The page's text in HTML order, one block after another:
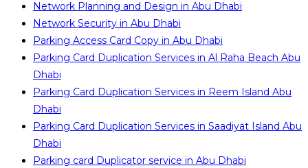
Network Planning and Design in Abu Dhabi
Network Security in Abu Dhabi
Parking Access Card Copy in Abu Dhabi
Parking Card Duplication Services in Al Raha Beach Abu
Dhabi
Parking Card Duplication Services in Reem Island Abu
Dhabi
Parking Card Duplication Services in Saadiyat Island Abu
Dhabi
Parking card Duplicator service in Abu Dhabi